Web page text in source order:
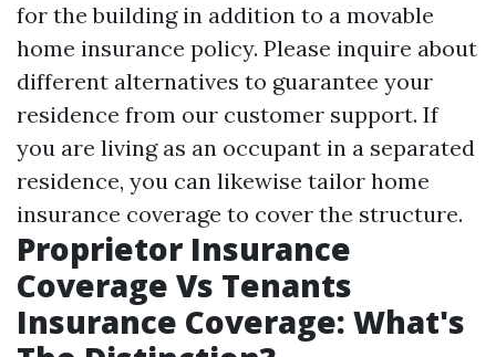
for the building in addition to a movable
home insurance policy. Please inquire about
different alternatives to guarantee your
residence from our customer support. If
you are living as an occupant in a separated
residence, you can likewise tailor home
insurance coverage to cover the structure.
Proprietor Insurance
Coverage Vs Tenants
Insurance Coverage: What's